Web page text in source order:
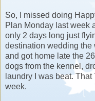
So, I missed doing
Plan Monday last week
only 2 days long just
destination wedding the
and got home late the
dogs from the kennel,
laundry I was beat.
week.